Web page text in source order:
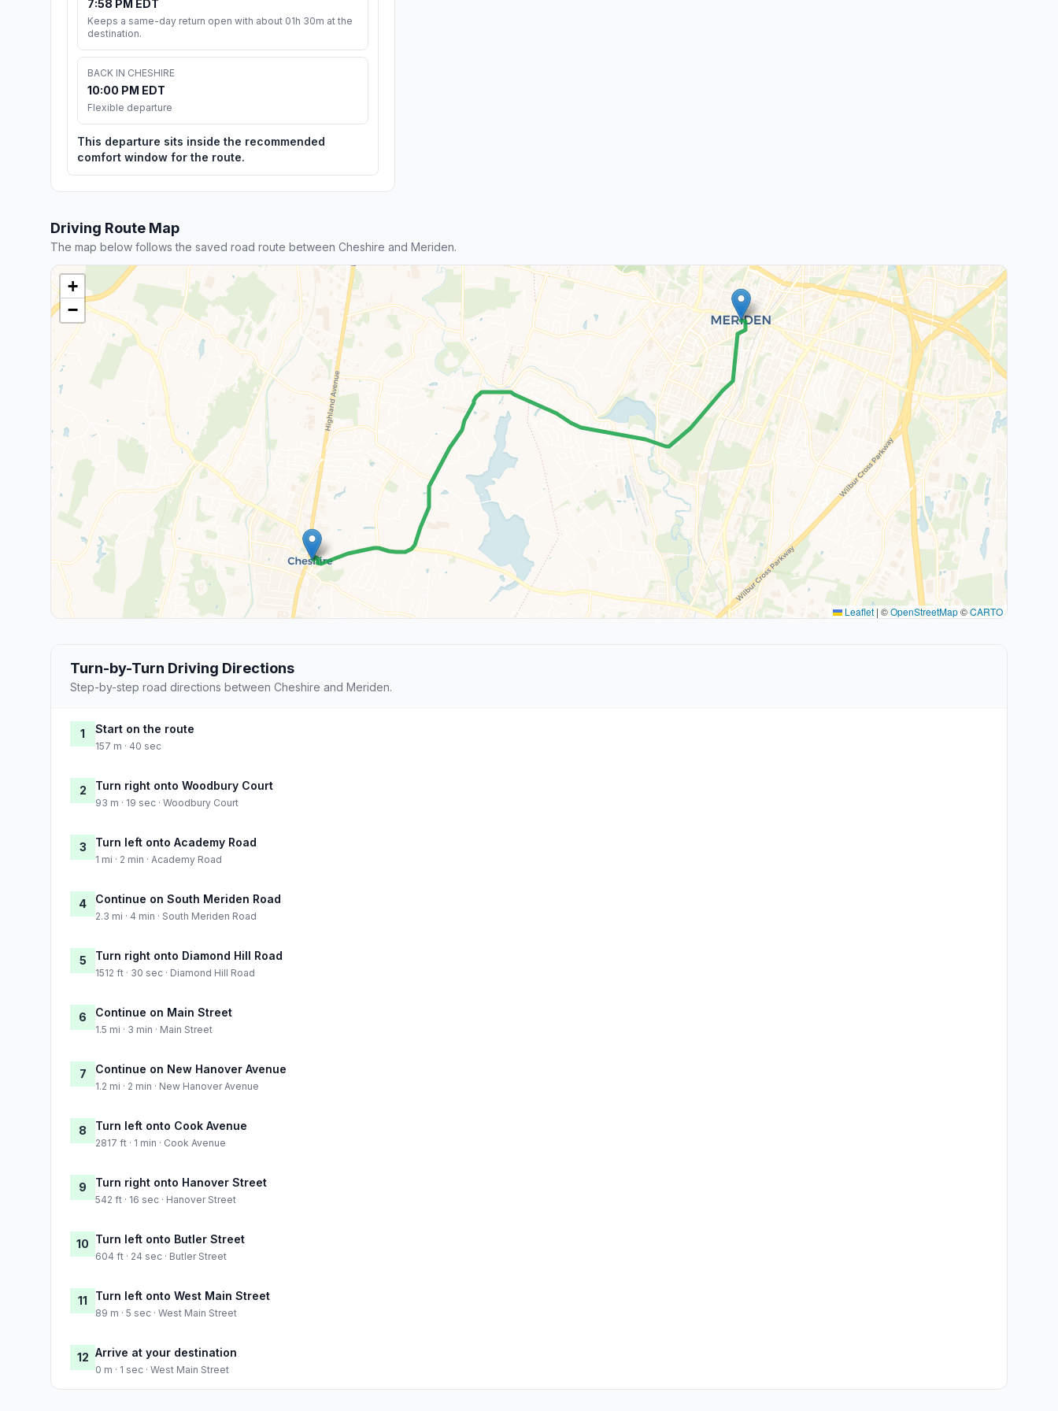
7:58 PM EDT
Keeps a same-day return open with about 01h 30m at the
destination.
BACK IN CHESHIRE
10:00 PM EDT
Flexible departure
This departure sits inside the recommended
comfort window for the route.
Driving Route Map
The map below follows the saved road route between Cheshire and Meriden.
+
−
Leaflet | ©OpenStreetMap©CARTO
Turn-by-Turn Driving Directions
Step-by-step road directions between Cheshire and Meriden.
1 Start on the route
157 m · 40 sec
2 Turn right onto Woodbury Court
93 m · 19 sec · Woodbury Court
3 Turn left onto Academy Road
1 mi · 2 min · Academy Road
4 Continue on South Meriden Road
2.3 mi · 4 min · South Meriden Road
5 Turn right onto Diamond Hill Road
1512 ft · 30 sec · Diamond Hill Road
6 Continue on Main Street
1.5 mi · 3 min · Main Street
7 Continue on New Hanover Avenue
1.2 mi · 2 min · New Hanover Avenue
8 Turn left onto Cook Avenue
2817 ft · 1 min · Cook Avenue
9 Turn right onto Hanover Street
542 ft · 16 sec · Hanover Street
10 Turn left onto Butler Street
604 ft · 24 sec · Butler Street
11 Turn left onto West Main Street
89 m · 5 sec · West Main Street
12 Arrive at your destination
0 m · 1 sec · West Main Street